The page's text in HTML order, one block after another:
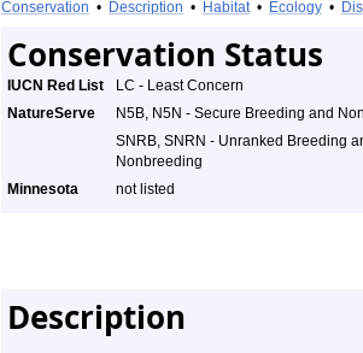
Conservation • Description • Habitat• Ecology •
Conservation Status
IUCN Red List
LC - Least Concern
NatureServe
N5B, N5N - Secure Breeding and
SNRB, SNRN - Unranked Breeding
Nonbreeding
Minnesota
not listed
Description